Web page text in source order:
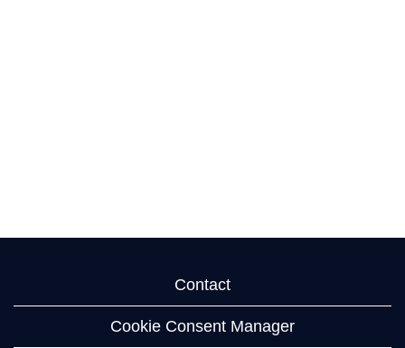
Contact
Cookie Consent Manager